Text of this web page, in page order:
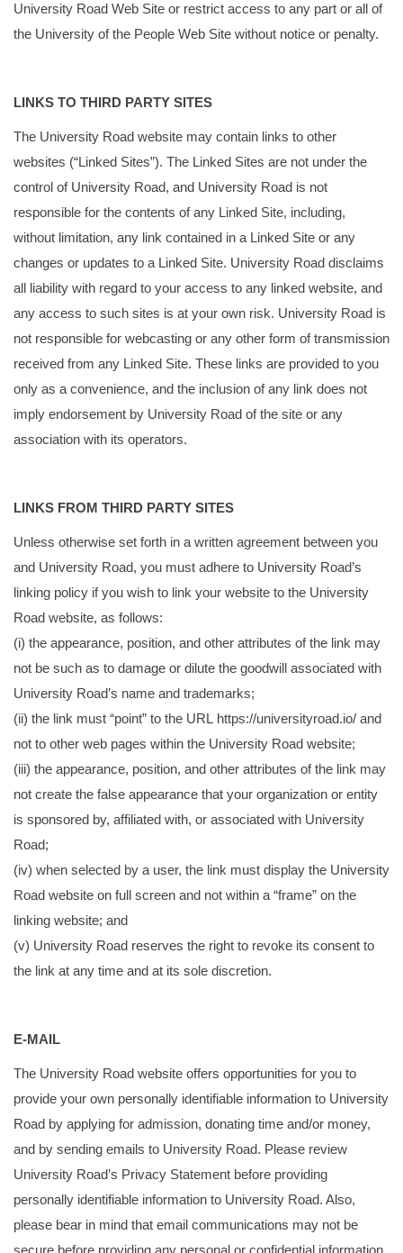
University Road Web Site or restrict access to any part or all of
the University of the People Web Site without notice or penalty.
LINKS TO THIRD PARTY SITES
The University Road website may contain links to other
websites (“Linked Sites”). The Linked Sites are not under the
control of University Road, and University Road is not
responsible for the contents of any Linked Site, including,
without limitation, any link contained in a Linked Site or any
changes or updates to a Linked Site. University Road disclaims
all liability with regard to your access to any linked website, and
any access to such sites is at your own risk. University Road is
not responsible for webcasting or any other form of transmission
received from any Linked Site. These links are provided to you
only as a convenience, and the inclusion of any link does not
imply endorsement by University Road of the site or any
association with its operators.
LINKS FROM THIRD PARTY SITES
Unless otherwise set forth in a written agreement between you
and University Road, you must adhere to University Road’s
linking policy if you wish to link your website to the University
Road website, as follows:
(i) the appearance, position, and other attributes of the link may
not be such as to damage or dilute the goodwill associated with
University Road’s name and trademarks;
(ii) the link must “point” to the URL https://universityroad.io/ and
not to other web pages within the University Road website;
(iii) the appearance, position, and other attributes of the link may
not create the false appearance that your organization or entity
is sponsored by, affiliated with, or associated with University
Road;
(iv) when selected by a user, the link must display the University
Road website on full screen and not within a “frame” on the
linking website; and
(v) University Road reserves the right to revoke its consent to
the link at any time and at its sole discretion.
E-MAIL
The University Road website offers opportunities for you to
provide your own personally identifiable information to University
Road by applying for admission, donating time and/or money,
and by sending emails to University Road. Please review
University Road’s Privacy Statement before providing
personally identifiable information to University Road. Also,
please bear in mind that email communications may not be
secure before providing any personal or confidential information